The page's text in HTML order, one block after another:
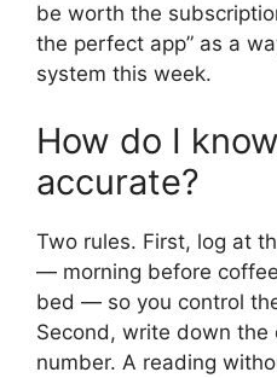
be worth the
the perfect app” as a
system this week.
How do I
accurate?
Two rules. First, log at
— morning before
bed — so you control
Second, write down
number. A reading